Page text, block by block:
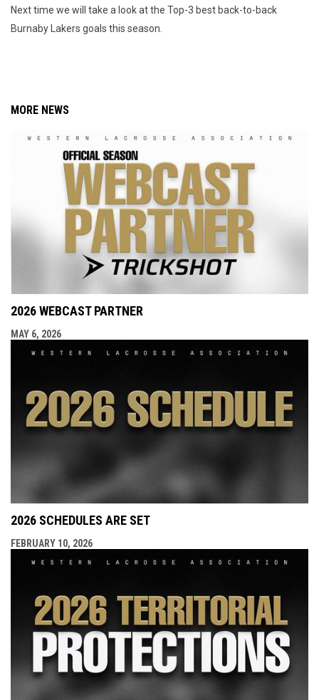
Next time we will take a look at the Top-3 best back-to-back
Burnaby Lakers goals this season.
MORE NEWS
2026 WEBCAST PARTNER
MAY 6, 2026
2026 SCHEDULES ARE SET
FEBRUARY 10, 2026